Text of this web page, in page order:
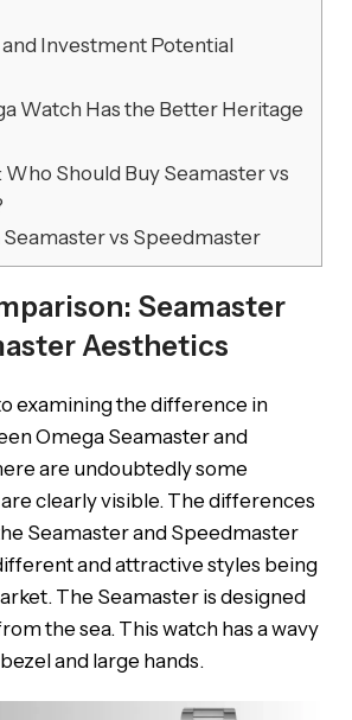
and Investment Potential
Watch Has the Better Heritage
Who Should Buy Seamaster vs
Seamaster vs Speedmaster
Seamaster
Aesthetics
examining the difference in
Omega Seamaster and
are undoubtedly some
clearly visible. The differences
Seamaster and Speedmaster
and attractive styles being
The Seamaster is designed
the sea. This watch has a wavy
and large hands.